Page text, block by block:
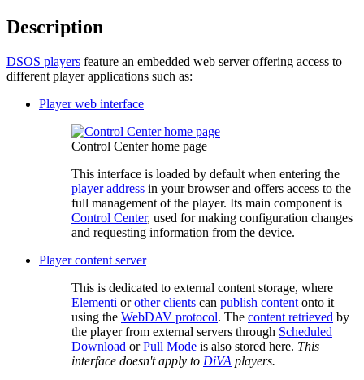
Description
DSOS players feature an embedded web server offering access to
different player applications such as:
Player web interface
Control Center home page
This interface is loaded by default when entering the
player address in your browser and offers access to the
full management of the player. Its main component is
Control Center, used for making configuration changes
and requesting information from the device.
Player content server
This is dedicated to external content storage, where
Elementi orother clients can publish content onto it
using the WebDAV protocol. The content retrieved by
the player from external servers through Scheduled
Download orPull Mode is also stored here. This
interface doesn't apply to DiVA players.